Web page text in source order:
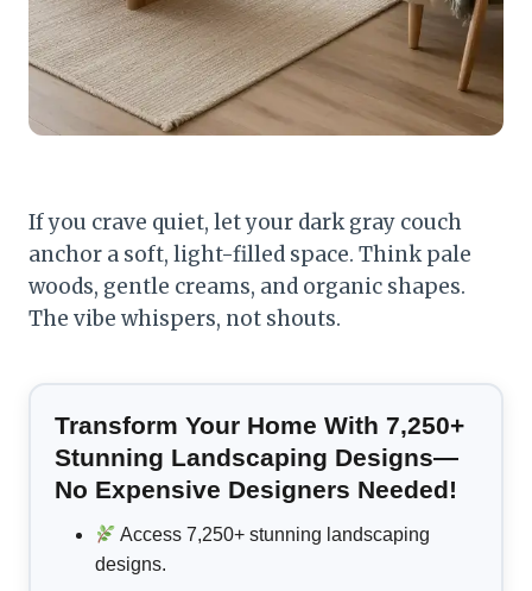
If you crave quiet, let your dark gray couch
anchor a soft, light-filled space. Think pale
woods, gentle creams, and organic shapes.
The vibe whispers, not shouts.
Transform Your Home With 7,250+
Stunning Landscaping Designs—
No Expensive Designers Needed!
Access 7,250+ stunning landscaping
designs.